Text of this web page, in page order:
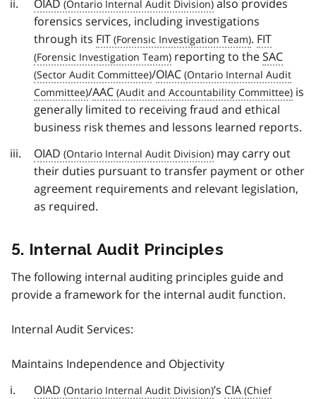
OIAD
also provides
forensics services, including investigations
through its FIT . FIT
reporting to theSAC
/OIAC
/AAC
is
generally limited to receiving fraud and ethical
business risk themes and lessons learned reports.
OIAD
may carry out
their duties pursuant to transfer payment or other
agreement requirements and relevant legislation,
as required.
5. Internal Audit Principles
The following internal auditing principles guide and
provide a framework for the internal audit function.
Internal Audit Services:
Maintains Independence and Objectivity
OIAD
’s CIA